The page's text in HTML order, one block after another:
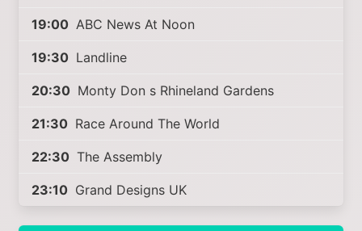
19:00 ABC News At Noon
19:30 Landline
20:30 Monty Don s Rhineland Gardens
21:30 Race Around The World
22:30 The Assembly
23:10 Grand Designs UK